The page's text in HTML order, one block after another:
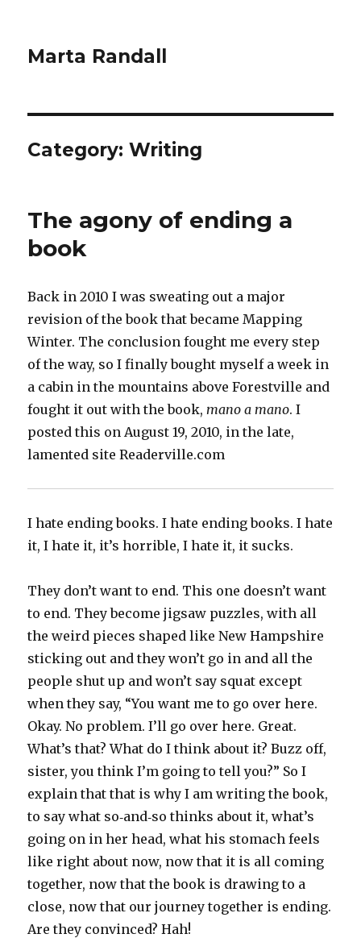
Marta Randall
Category:Writing
The agony of ending a
book
Back in 2010 I was sweating out a major
revision of the book that became Mapping
Winter. The conclusion fought me every step
of the way, so I finally bought myself a week in
a cabin in the mountains above Forestville and
fought it out with the book,mano a mano. I
posted this on August 19, 2010, in the late,
lamented site Readerville.com
I hate ending books. I hate ending books. I hate
it, I hate it, it’s horrible, I hate it, it sucks.
They don’t want to end. This one doesn’t want
to end. They become jigsaw puzzles, with all
the weird pieces shaped like New Hampshire
sticking out and they won’t go in and all the
people shut up and won’t say squat except
when they say, “You want me to go over here.
Okay. No problem. I’ll go over here. Great.
What’s that? What do I think about it? Buzz off,
sister, you think I’m going to tell you?” So I
explain that that is why I am writing the book,
to say what so‑and‑so thinks about it, what’s
going on in her head, what his stomach feels
like right about now, now that it is all coming
together, now that the book is drawing to a
close, now that our journey together is ending.
Are they convinced? Hah!